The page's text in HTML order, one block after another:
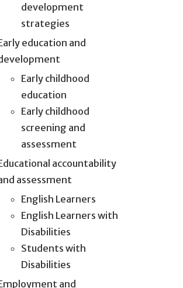
development
strategies
education and
Early childhood
education
Early childhood
screening and
assessment
accountability
assessment
English Learners
English Learners with
Disabilities
Students with
Disabilities
and